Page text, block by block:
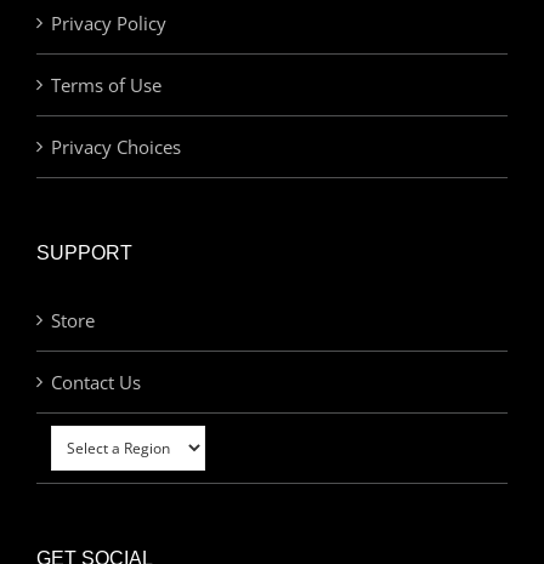
Privacy Policy
Terms of Use
Privacy Choices
SUPPORT
Store
Contact Us
GET SOCIAL